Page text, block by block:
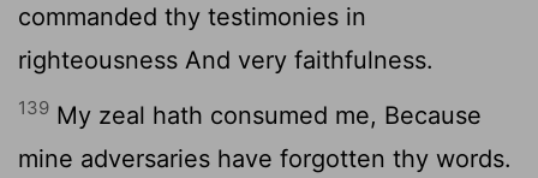
commanded thy testimonies in
righteousness And very faithfulness.
139 My zeal hath consumed me, Because
mine adversaries have forgotten thy words.